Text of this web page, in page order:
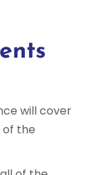
will cover
the